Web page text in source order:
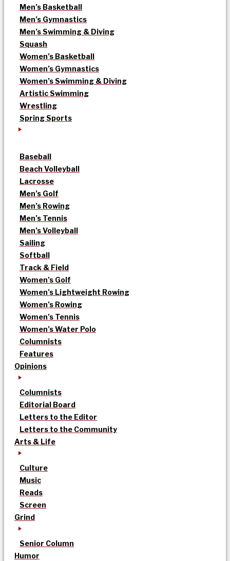
Men’s Basketball
Men’s Gymnastics
Men’s Swimming & Diving
Squash
Women’s Basketball
Women’s Gymnastics
Women’s Swimming & Diving
Artistic Swimming
Wrestling
Spring Sports
Baseball
Beach Volleyball
Lacrosse
Men’s Golf
Men’s Rowing
Men’s Tennis
Men’s Volleyball
Sailing
Softball
Track & Field
Women’s Golf
Women’s Lightweight Rowing
Women’s Rowing
Women’s Tennis
Women’s Water Polo
Columnists
Features
Opinions
Columnists
Editorial Board
Letters to the Editor
Letters to the Community
Arts & Life
Culture
Music
Reads
Screen
Grind
Senior Column
Humor